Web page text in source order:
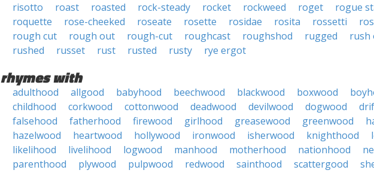
risotto
roast roasted rock-steady rocket rockweed roget
rogue
roquette
rose-cheeked roseate rosette rosidae rosita rossetti
rough cut
rough out rough-cut roughcast roughshod rugged
rush
rushed
russet rust rusted rusty rye ergot
rhymes with
adulthood allgood babyhood beechwood blackwood boxwood
childhood
corkwood cottonwood deadwood devilwood dogwood
falsehood
fatherhood firewood girlhood greasewood greenwood
hazelwood
heartwood hollywood ironwood isherwood knighthood
likelihood
livelihood logwood manhood motherhood nationhood
parenthood
plywood pulpwood redwood sainthood scattergood